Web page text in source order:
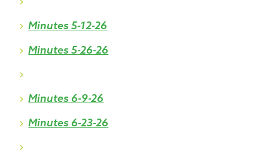
Minutes 5-12-26
Minutes 5-26-26
Minutes 6-9-26
Minutes 6-23-26